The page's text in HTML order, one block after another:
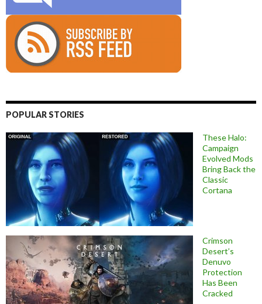
POPULAR STORIES
These Halo:
Campaign
Evolved Mods
Bring Back the
Classic
Cortana
Crimson
Desert’s
Denuvo
Protection
Has Been
Cracked